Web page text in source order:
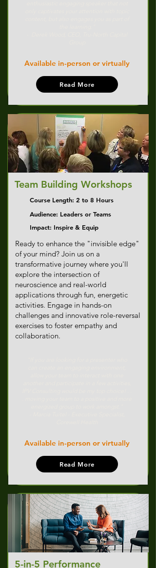
Available in-person or virtually
Read More
Team Building Workshops
Course Length: 2 to 8 Hours
Audience: Leaders or Teams
Impact: Inspire & Equip
Ready to enhance the "invisible edge"
of your mind? Join us on a
transformative journey where you'll
explore the intersection of
neuroscience and real-world
applications through fun, energetic
activities. Engage in hands-on
challenges and innovative role-reversal
exercises to foster empathy and
collaboration.
Available in-person or virtually
Read More
5-in-5 Performance